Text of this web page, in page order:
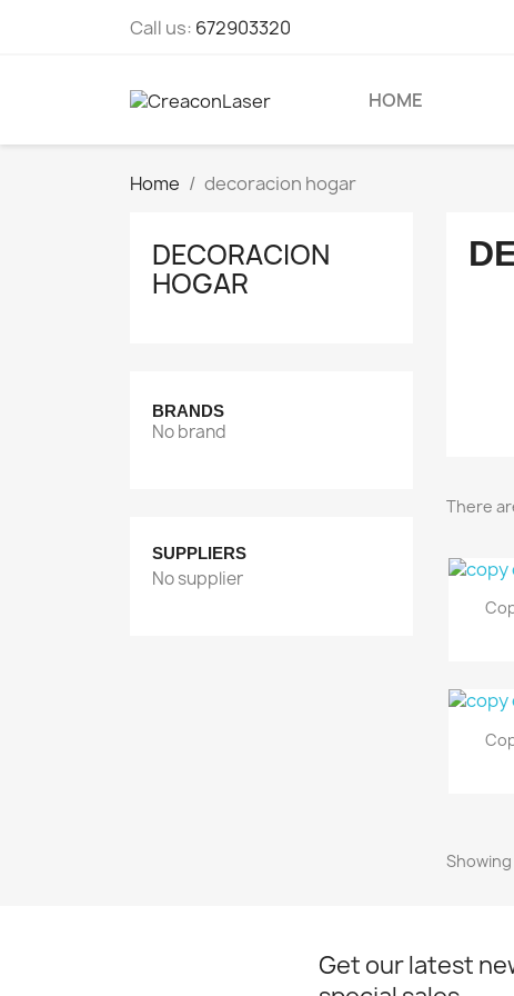
Call us: 672903320
HOME
Home decoracion hogar
DECORACION
HOGAR
BRANDS
No brand
SUPPLIERS
No supplier
There
Get our latest